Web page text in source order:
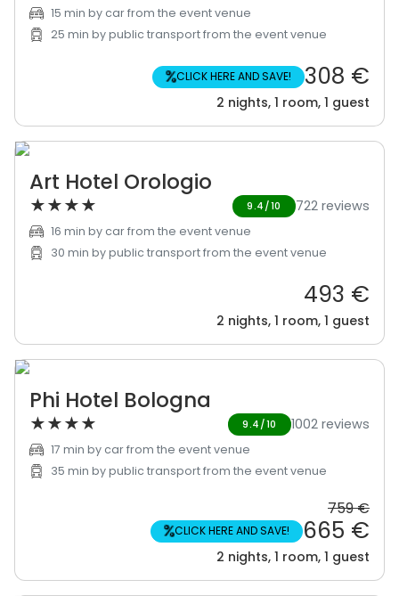
15 min by car from the event venue
25 min by public transport from the event venue
%CLICK HERE AND SAVE! 308 €
2 nights, 1 room, 1 guest
Art Hotel Orologio
★★★★ 9.4/10 722 reviews
16 min by car from the event venue
30 min by public transport from the event venue
493 €
2 nights, 1 room, 1 guest
Phi Hotel Bologna
★★★★ 9.4/10 1002 reviews
17 min by car from the event venue
35 min by public transport from the event venue
759 €
%CLICK HERE AND SAVE! 665 €
2 nights, 1 room, 1 guest